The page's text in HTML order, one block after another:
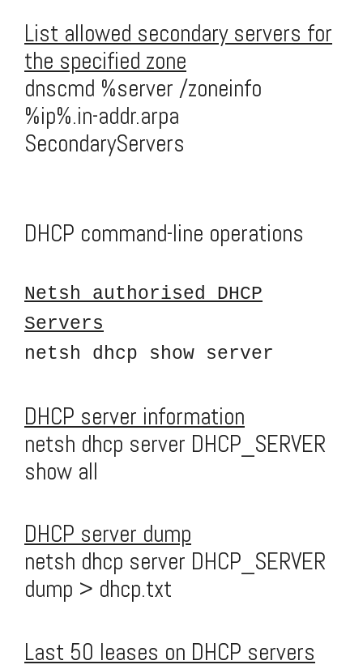
List allowed secondary servers for
the specified zone
dnscmd %server /zoneinfo
%ip%.in-addr.arpa
SecondaryServers
DHCP command-line operations
Netsh authorised DHCP
Servers
netsh dhcp show server
DHCP server information
netsh dhcp server DHCP_SERVER
show all
DHCP server dump
netsh dhcp server DHCP_SERVER
dump > dhcp.txt
Last 50 leases on DHCP servers